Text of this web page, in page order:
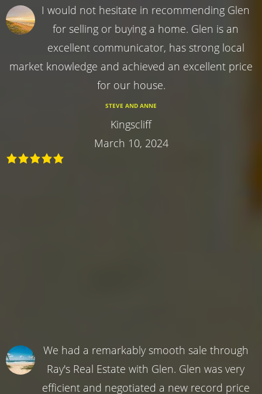
I would not hesitate in recommending Glen
for selling or buying a home. Glen is an
excellent communicator, has strong local
market knowledge and achieved an excellent price
for our house.
STEVE AND ANNE
Kingscliff
March 10, 2024
We had a remarkably smooth sale through
Ray's Real Estate with Glen. Glen was very
efficient and negotiated a new record price